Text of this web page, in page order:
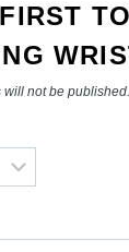
will not be published.